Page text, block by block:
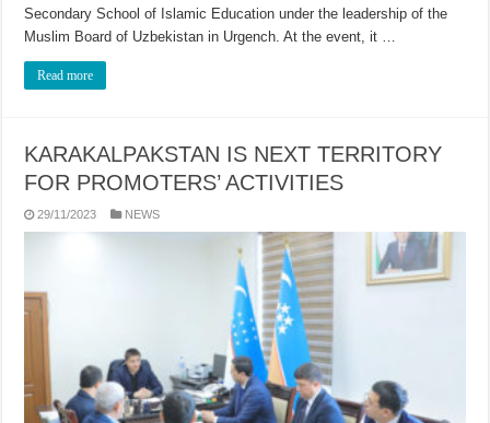
Secondary School of Islamic Education under the leadership of the
Muslim Board of Uzbekistan in Urgench. At the event, it …
Read more
KARAKALPAKSTAN IS NEXT TERRITORY
FOR PROMOTERS’ ACTIVITIES
29/11/2023 NEWS